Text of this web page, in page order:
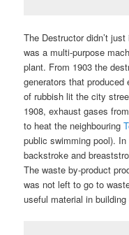
The Destructor didn’t
was a multi-purpose
plant. From 1903 the
generators that
of rubbish lit the city
1908, exhaust gases
to heat the neighbouring
public swimming pool).
backstroke and
The waste by-product
was not left to go to
useful material in